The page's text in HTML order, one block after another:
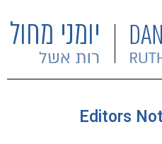
Editors